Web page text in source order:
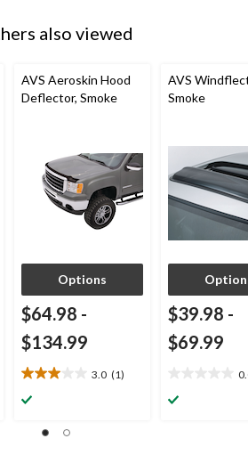
also viewed
AVS Aeroskin Hood
Deflector, Smoke
Options
$64.98 -
$134.99
3.0 (1)
3.0
out
AVS
Smoke
$39.98 -
$69.99
out